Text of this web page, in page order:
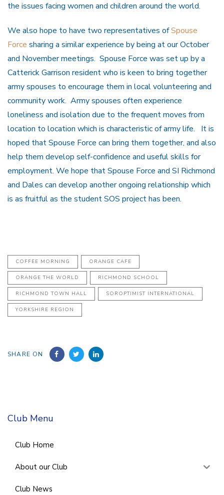
the issues facing women and children around the world.
We also hope to have two representatives ofSpouse
Force sharing a similar experience by being at our October
and November meetings. Spouse Force was set up by a
Catterick Garrison resident who is keen to bring together
army spouses to encourage them in local volunteering and
community work. Army spouses often experience
loneliness and isolation due to the frequent moves from
location to location which is characteristic of army life. It is
hoped that Spouse Force can bring them together, and also
help them develop self-confidence and useful skills for
employment. We hope that Spouse Force and SI Richmond
and Dales can develop another ongoing relationship which
is as fruitful as the student SOS project has been.
COFFEE MORNING ORANGE CAFE
ORANGE THE WORLD RICHMOND SCHOOL
RICHMOND TOWN HALL SOROPTIMIST INTERNATIONAL
YORKSHIRE REGION
SHARE ON
Club Menu
Club Home
About our Club
Club News